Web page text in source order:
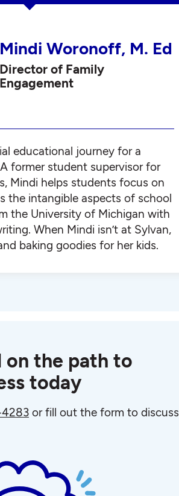
Mindi Woronoff, M. Ed
Director of Family
Engagement
educational journey for a
former student supervisor for
Mindi helps students focus on
the intangible aspects of school
the University of Michigan with
When Mindi isn’t at Sylvan,
baking goodies for her kids.
on the path to
today
4283 or fill out the form to discuss